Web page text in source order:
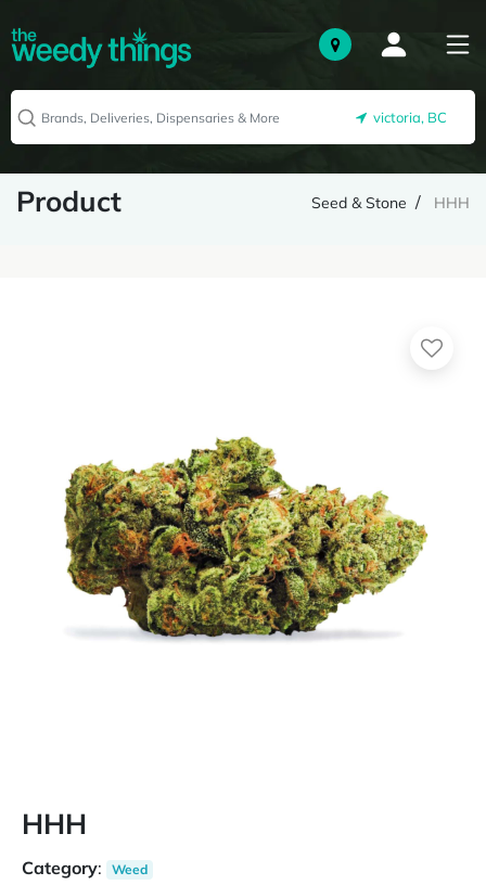
victoria, BC
Product Seed & Stone HHH
HHH
Category: Weed